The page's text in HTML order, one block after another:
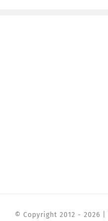
© Copyright 2012 - 2026 |